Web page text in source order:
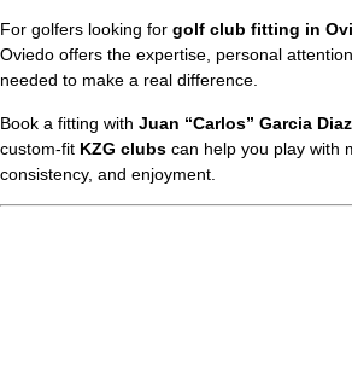
For golfers looking for golf club fitting in
Oviedo offers the expertise, personal
needed to make a real difference.
Book a fitting with Juan “Carlos” Garcia Diaz
custom-fit KZG clubs can help you play with
consistency, and enjoyment.